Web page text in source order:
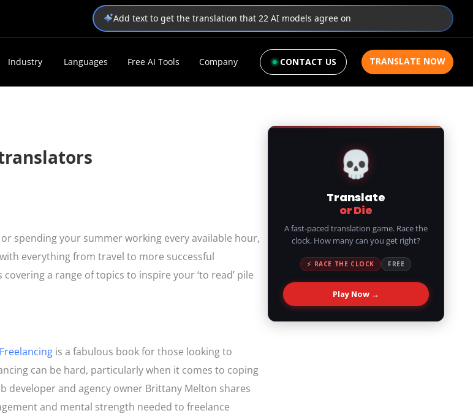
Add text to get the translation that 22 AI models agree on
Industry Languages Free AI Tools Company CONTACT US TRANSLATE NOW
spending your summer working every available hour,
everything from travel to more successful
a range of topics to inspire your ‘to read’ pile
is a fabulous book for those looking to
can be hard, particularly when it comes to coping
developer and agency owner Brittany Melton shares
and mental strength needed to freelance
💀
Translate
or Die
A fast-paced translation game. Race the
clock. How many can you get right?
⚡ RACE THE CLOCK FREE
Play Now →